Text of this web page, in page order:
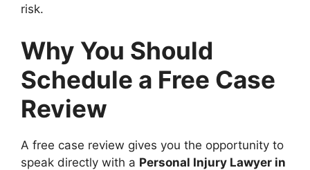
risk.
Why You Should
Schedule a Free Case
Review
A free case review gives you the opportunity to
speak directly with a Personal Injury Lawyer in